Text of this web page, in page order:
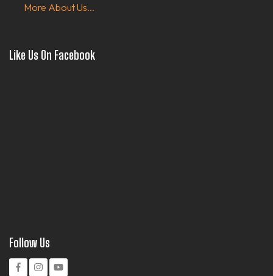
More About Us...
Like Us On Facebook
Follow Us